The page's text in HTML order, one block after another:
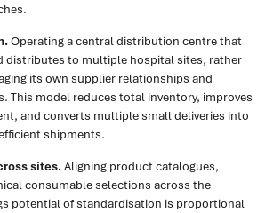
Operating a central distribution centre that
distributes to multiple hospital sites, rather
its own supplier relationships and
This model reduces total inventory, improves
and converts multiple small deliveries into
shipments.
sites.Aligning product catalogues,
consumable selections across the
potential of standardisation is proportional